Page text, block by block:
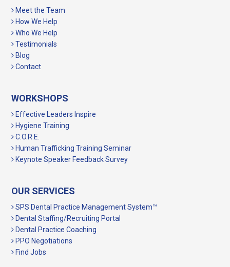
Meet the Team
How We Help
Who We Help
Testimonials
Blog
Contact
WORKSHOPS
Effective Leaders Inspire
Hygiene Training
C.O.R.E.
Human Trafficking Training Seminar
Keynote Speaker Feedback Survey
OUR SERVICES
SPS Dental Practice Management System™
Dental Staffing/Recruiting Portal
Dental Practice Coaching
PPO Negotiations
Find Jobs